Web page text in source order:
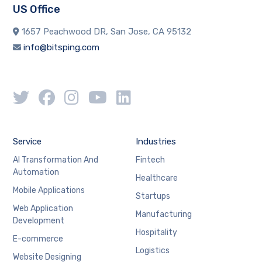
US Office
1657 Peachwood DR, San Jose, CA 95132
info@bitsping.com
Service
AI Transformation And
Automation
Mobile Applications
Web Application
Development
E-commerce
Website Designing
Industries
Fintech
Healthcare
Startups
Manufacturing
Hospitality
Logistics